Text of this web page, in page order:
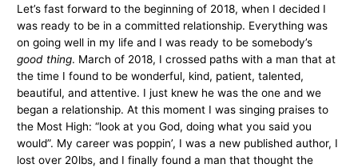
Let’s fast forward to the beginning of 2018, when I decided I
was ready to be in a committed relationship. Everything was
on going well in my life and I was ready to be somebody’s
good thing. March of 2018, I crossed paths with a man that at
the time I found to be wonderful, kind, patient, talented,
beautiful, and attentive. I just knew he was the one and we
began a relationship. At this moment I was singing praises to
the Most High: “look at you God, doing what you said you
would”. My career was poppin’, I was a new published author, I
lost over 20lbs, and I finally found a man that thought the